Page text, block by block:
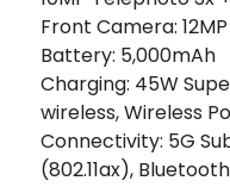
Front Camera: 12MP
Battery: 5,000mAh
Charging: 45W
wireless, Wireless
Connectivity: 5G
(802.11ax),